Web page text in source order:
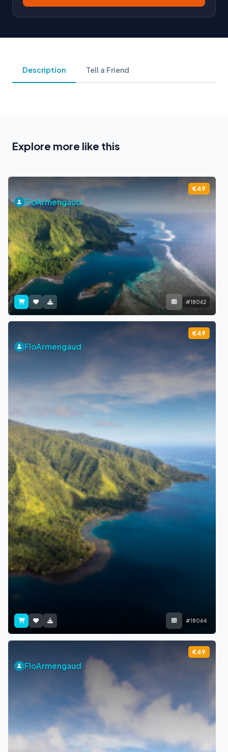
Description Tell a Friend
Explore more like this
€49
FloArmengaud
#18062
€49
FloArmengaud
#18064
€49
FloArmengaud